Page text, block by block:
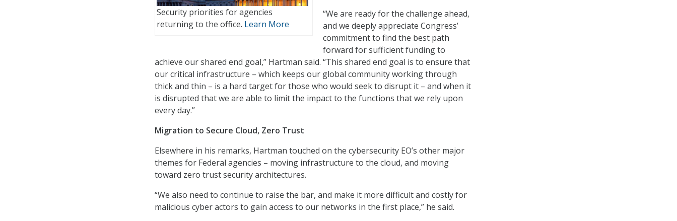
Security priorities for agencies
returning to the office. Learn More
“We are ready for the challenge ahead,
and we deeply appreciate Congress’
commitment to find the best path
forward for sufficient funding to
achieve our shared end goal,” Hartman said. “This shared end goal is to ensure that
our critical infrastructure – which keeps our global community working through
thick and thin – is a hard target for those who would seek to disrupt it – and when it
is disrupted that we are able to limit the impact to the functions that we rely upon
every day.”
Migration to Secure Cloud, Zero Trust
Elsewhere in his remarks, Hartman touched on the cybersecurity EO’s other major
themes for Federal agencies – moving infrastructure to the cloud, and moving
toward zero trust security architectures.
“We also need to continue to raise the bar, and make it more difficult and costly for
malicious cyber actors to gain access to our networks in the first place,” he said.